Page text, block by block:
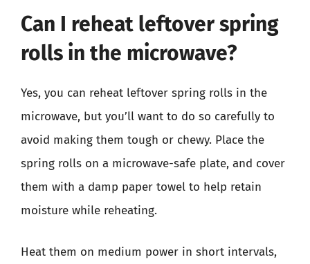
Can I reheat leftover spring
rolls in the microwave?
Yes, you can reheat leftover spring rolls in the
microwave, but you’ll want to do so carefully to
avoid making them tough or chewy. Place the
spring rolls on a microwave-safe plate, and cover
them with a damp paper towel to help retain
moisture while reheating.
Heat them on medium power in short intervals,